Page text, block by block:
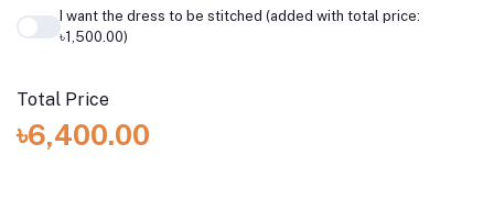
I want the dress to be stitched (added with total price:
৳1,500.00)
Total Price
৳6,400.00